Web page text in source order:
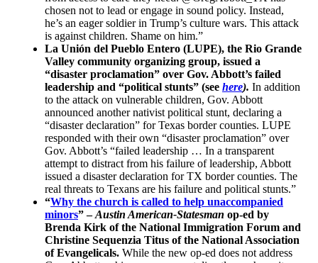
chosen not to lead or engage in sound policy. Instead,
he’s an eager soldier in Trump’s culture wars. This attack
is against children. Shame on him.”
La Unión del Pueblo Entero (LUPE), the Rio Grande
Valley community organizing group, issued a
“disaster proclamation” over Gov. Abbott’s failed
leadership and “political stunts” (see here). In addition
to the attack on vulnerable children, Gov. Abbott
announced another nativist political stunt, declaring a
“disaster declaration” for Texas border counties. LUPE
responded with their own “disaster proclamation” over
Gov. Abbott’s “failed leadership … In a transparent
attempt to distract from his failure of leadership, Abbott
issued a disaster declaration for TX border counties. The
real threats to Texans are his failure and political stunts.”
“Why the church is called to help unaccompanied
minors” –Austin American-Statesman op-ed by
Brenda Kirk of the National Immigration Forum and
Christine Sequenzia Titus of the National Association
of Evangelicals. While the new op-ed does not address